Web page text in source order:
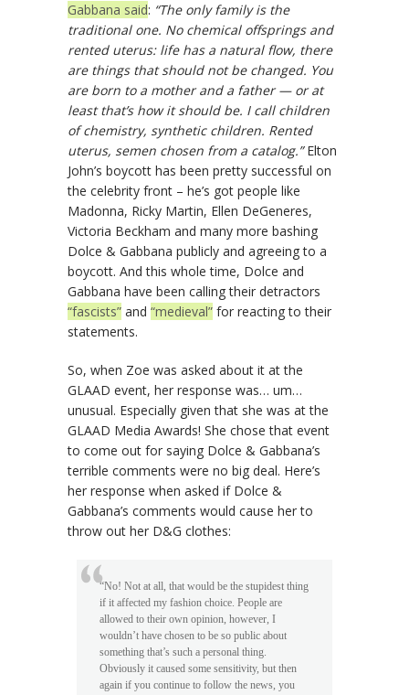
Gabbana said: “The only family is the
traditional one. No chemical offsprings and
rented uterus: life has a natural flow, there
are things that should not be changed. You
are born to a mother and a father — or at
least that’s how it should be. I call children
of chemistry, synthetic children. Rented
uterus, semen chosen from a catalog.”Elton
John’s boycott has been pretty successful on
the celebrity front – he’s got people like
Madonna, Ricky Martin, Ellen DeGeneres,
Victoria Beckham and many more bashing
Dolce & Gabbana publicly and agreeing to a
boycott. And this whole time, Dolce and
Gabbana have been calling their detractors
“fascists” and “medieval” for reacting to their
statements.
So, when Zoe was asked about it at the
GLAAD event, her response was… um…
unusual. Especially given that she was at the
GLAAD Media Awards! She chose that event
to come out for saying Dolce & Gabbana’s
terrible comments were no big deal. Here’s
her response when asked if Dolce &
Gabbana’s comments would cause her to
throw out her D&G clothes:
“No! Not at all, that would be the stupidest thing
if it affected my fashion choice. People are
allowed to their own opinion, however, I
wouldn’t have chosen to be so public about
something that’s such a personal thing.
Obviously it caused some sensitivity, but then
again if you continue to follow the news, you